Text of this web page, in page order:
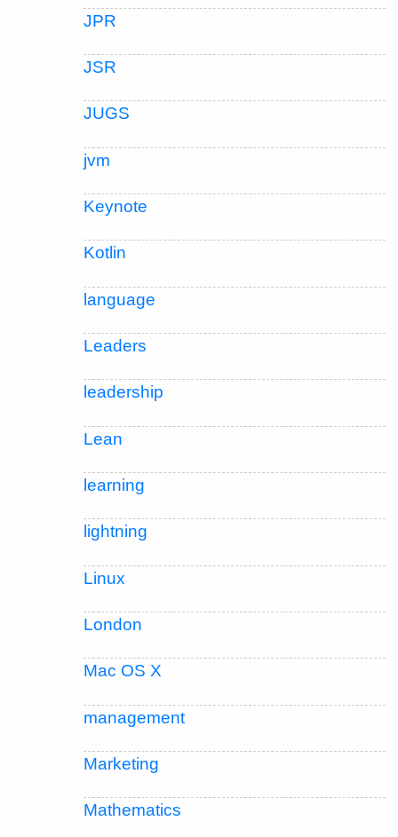
JPR
JSR
JUGS
jvm
Keynote
Kotlin
language
Leaders
leadership
Lean
learning
lightning
Linux
London
Mac OS X
management
Marketing
Mathematics